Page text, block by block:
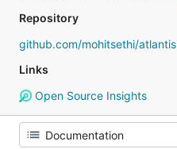
Repository
github.com/mohitsethi/atlantis
Links
Open Source Insights